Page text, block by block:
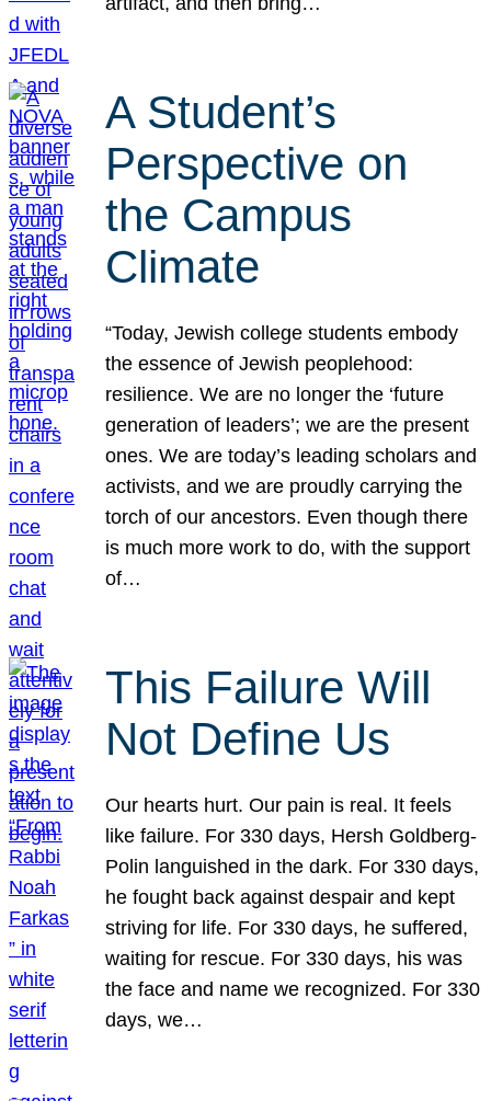
A Student’s
Perspective on
the Campus
Climate
“Today, Jewish college students embody
the essence of Jewish peoplehood:
resilience. We are no longer the ‘future
generation of leaders’; we are the present
ones. We are today’s leading scholars and
activists, and we are proudly carrying the
torch of our ancestors. Even though there
is much more work to do, with the support
of…
This Failure Will
Not Define Us
Our hearts hurt. Our pain is real. It feels
like failure. For 330 days, Hersh Goldberg-
Polin languished in the dark. For 330 days,
he fought back against despair and kept
striving for life. For 330 days, he suffered,
waiting for rescue. For 330 days, his was
the face and name we recognized. For 330
days, we…